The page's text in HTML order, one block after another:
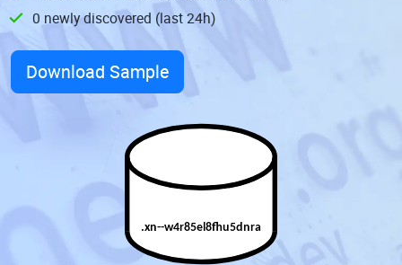
0 newly discovered (last 24h)
Download Sample
.xn--w4r85el8fhu5dnra